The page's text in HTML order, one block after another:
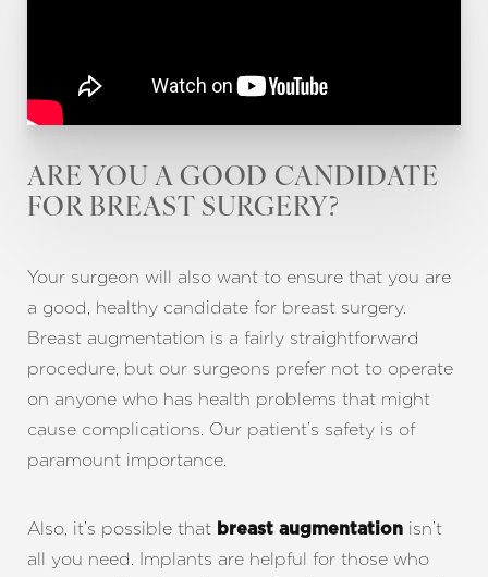
ARE YOU A GOOD CANDIDATE
FOR BREAST SURGERY?
Your surgeon will also want to ensure that you are
a good, healthy candidate for breast surgery.
Breast augmentation is a fairly straightforward
procedure, but our surgeons prefer not to operate
on anyone who has health problems that might
cause complications. Our patient’s safety is of
paramount importance.
Also, it’s possible that breast augmentation isn’t
all you need. Implants are helpful for those who